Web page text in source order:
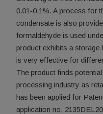
0.01-0.1%. A process for
condensate is also
formaldehyde is used
product exhibits a storage
is very effective for
The product finds
processing industry as
has been applied for
application no.